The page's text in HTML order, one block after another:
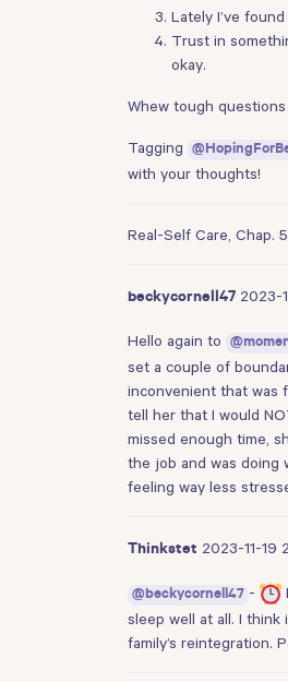
Lately I’ve
Trust in
okay.
Whew tough
Tagging
with your thoughts!
Real-Self Care, Chap.
beckycornell47 2023-
Hello again to
set a couple of
inconvenient that was
tell her that I would
missed enough time,
the job and was doing
feeling way less
Thinkstet 2023-11-19
@beckycornell47 -
sleep well at all. I
family’s reintegration.